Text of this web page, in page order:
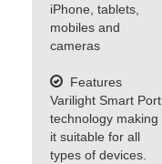
iPhone, tablets,
mobiles and
cameras
Features
Varilight Smart Port
technology making
it suitable for all
types of devices.